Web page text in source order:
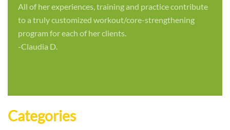
All of her experiences, training and practice contribute
to a truly customized workout/core-strengthening
program for each of her clients.
-Claudia D.
Categories